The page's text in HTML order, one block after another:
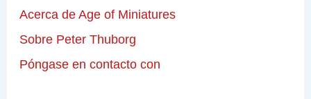
Acerca de Age of Miniatures
Sobre Peter Thuborg
Póngase en contacto con